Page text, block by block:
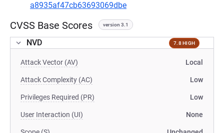
a8935af47cb63693069dbe
CVSS Base Scores version 3.1
NVD 7.8 HIGH
Attack Vector (AV) Local
Attack Complexity (AC) Low
Privileges Required (PR) Low
User Interaction (UI) None